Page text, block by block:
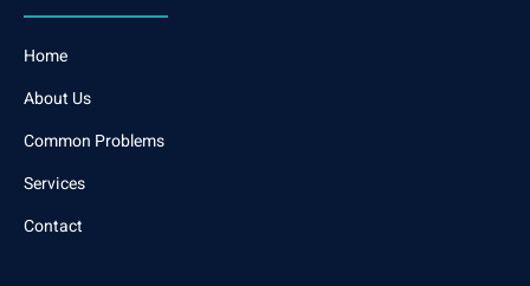
Home
About Us
Common Problems
Services
Contact